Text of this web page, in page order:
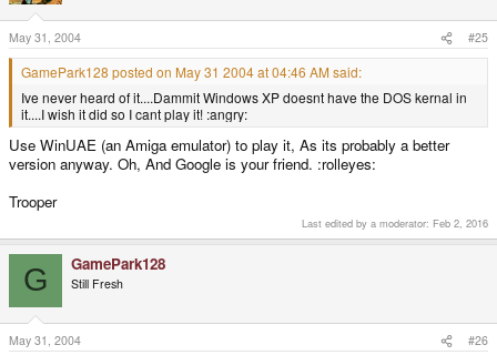
May 31, 2004 #25
GamePark128 posted on May 31 2004 at 04:46 AM said:
Ive never heard of it....Dammit Windows XP doesnt have the DOS kernal in
it....I wish it did so I cant play it! :angry:
Use WinUAE (an Amiga emulator) to play it, As its probably a better
version anyway. Oh, And Google is your friend. :rolleyes:
Trooper
Last edited by a moderator: Feb 2, 2016
G GamePark128
Still Fresh
May 31, 2004 #26